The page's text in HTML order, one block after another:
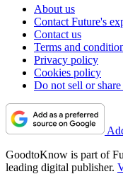
About us
Contact Future's
Contact us
Terms and
Privacy policy
Cookies policy
Do not sell or
GoodtoKnow is part of
leading digital publisher.